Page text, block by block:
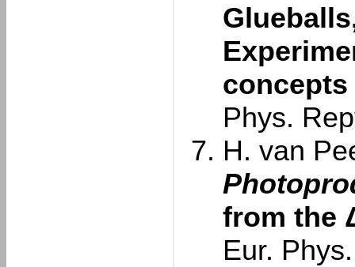
concepts
Phys.
H. van
from the
Eur.